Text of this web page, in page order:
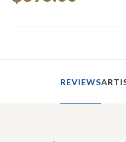
REVIEWS